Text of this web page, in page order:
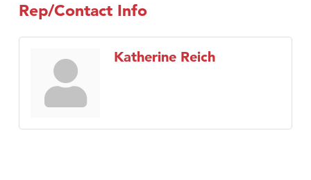
Rep/Contact Info
Katherine Reich